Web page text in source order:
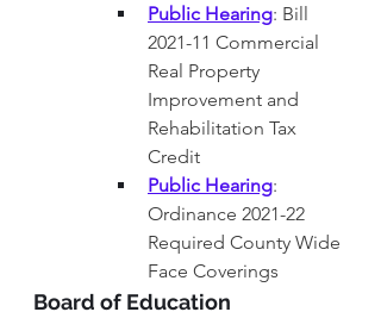
Public Hearing: Bill
2021-11 Commercial
Real Property
Improvement and
Rehabilitation Tax
Credit
Public Hearing:
Ordinance 2021-22
Required County Wide
Face Coverings
Board of Education